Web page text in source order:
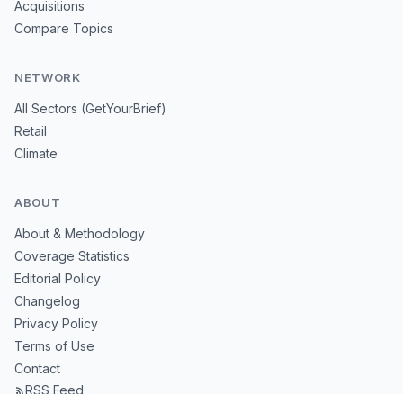
Acquisitions
Compare Topics
NETWORK
All Sectors (GetYourBrief)
Retail
Climate
ABOUT
About & Methodology
Coverage Statistics
Editorial Policy
Changelog
Privacy Policy
Terms of Use
Contact
RSS Feed